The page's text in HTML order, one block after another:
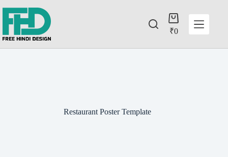
₹0
Restaurant Poster Template